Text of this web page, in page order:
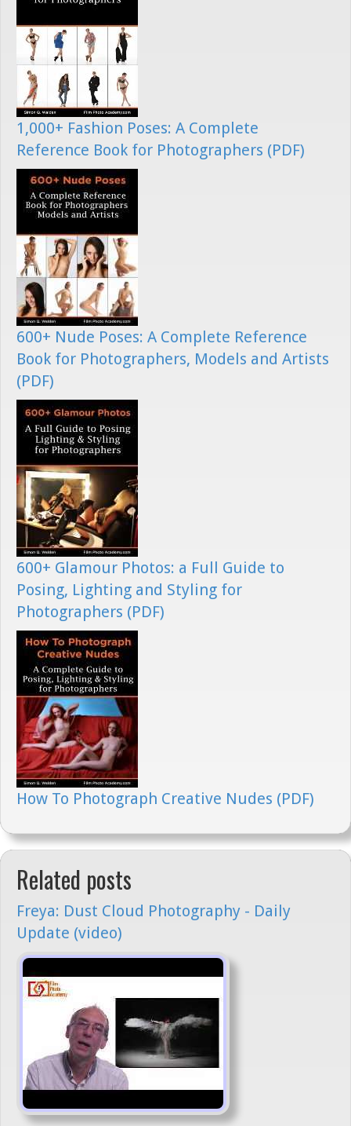
1,000+ Fashion Poses: A Complete
Reference Book for Photographers (PDF)
600+ Nude Poses: A Complete Reference
Book for Photographers, Models and Artists
(PDF)
600+ Glamour Photos: a Full Guide to
Posing, Lighting and Styling for
Photographers (PDF)
How To Photograph Creative Nudes (PDF)
Related posts
Freya: Dust Cloud Photography - Daily
Update (video)